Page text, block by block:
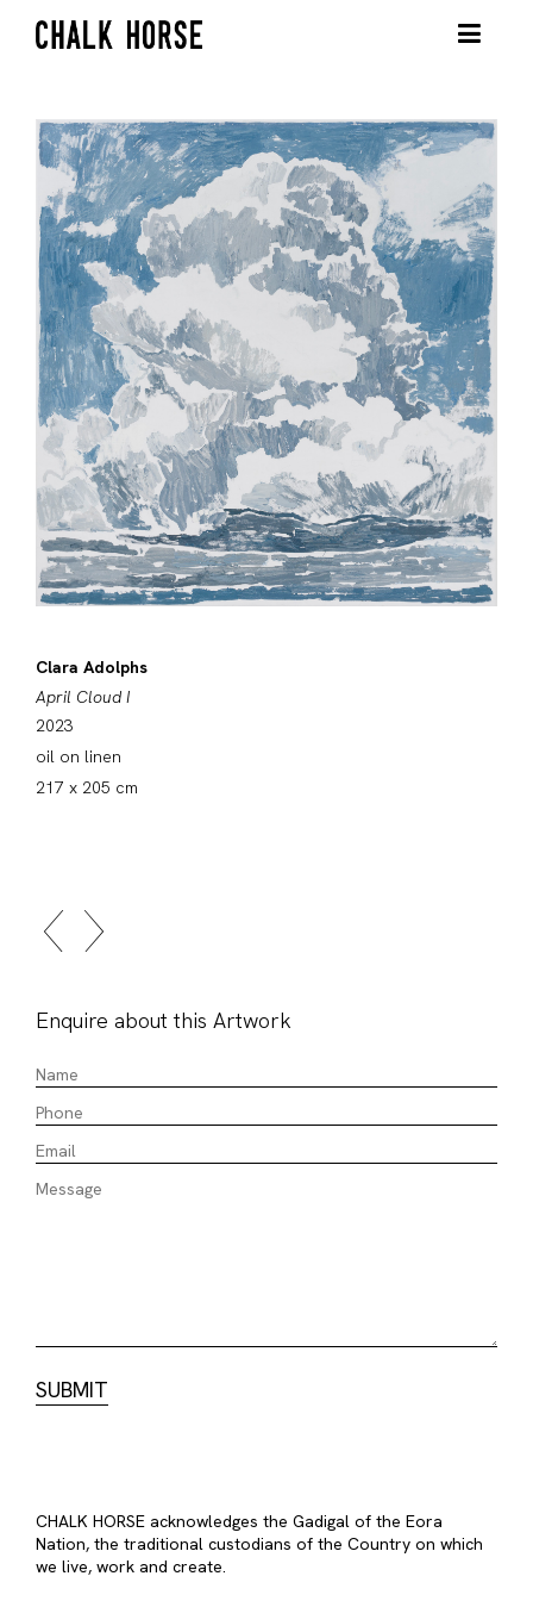
Clara Adolphs
April Cloud I
2023
oil on linen
217 x 205 cm
Enquire about this Artwork
CHALK HORSE acknowledges the Gadigal of the Eora
Nation, the traditional custodians of the Country on which
we live, work and create.